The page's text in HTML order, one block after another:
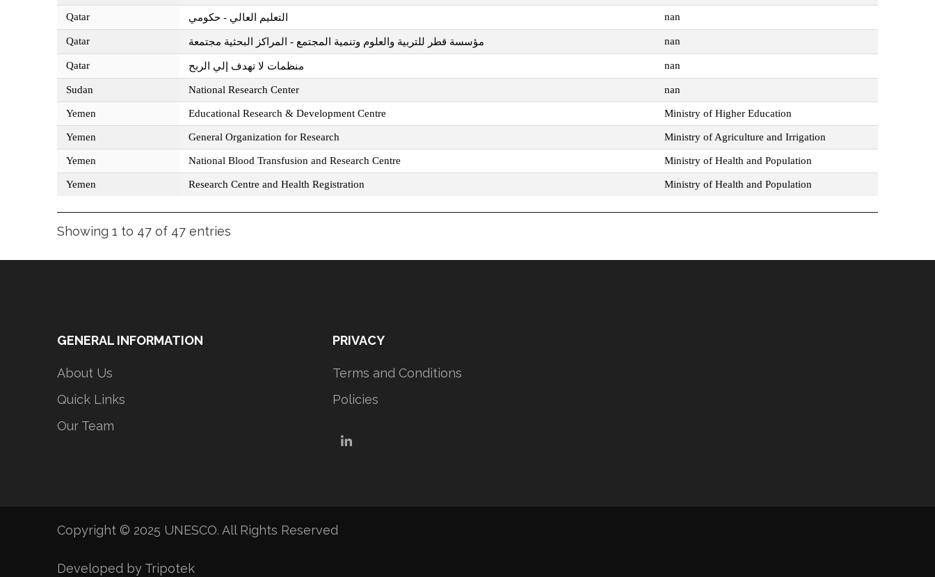
Qatar التعليم العالي - حكومي nan
Qatar مؤسسة قطر للتربية والعلوم وتنمية المجتمع - المراكز البحثية مجتمعة nan
Qatar منظمات لا تهدف إلي الربح nan
Sudan National Research Center nan
Yemen Educational Research & Development Centre Ministry of Higher Education
Yemen General Organization for Research Ministry of Agriculture and Irrigation
Yemen National Blood Transfusion and Research Centre Ministry of Health and Population
Yemen Research Centre and Health Registration Ministry of Health and Population
Showing 1 to 47 of 47 entries
GENERAL INFORMATION
About Us
Quick Links
Our Team
PRIVACY
Terms and Conditions
Policies
LinkedIn
Copyright © 2025 UNESCO. All Rights Reserved
Developed by Tripotek